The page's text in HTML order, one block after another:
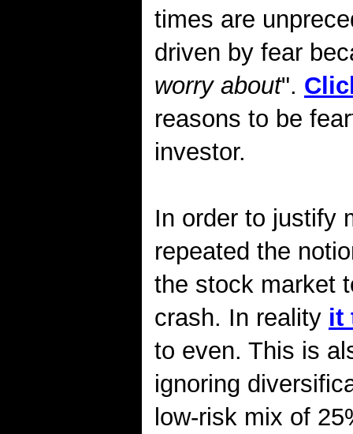
times are
driven by fear
worry about".
reasons to be
investor.
In order to justify
repeated the
the stock market
crash. In reality it
to even. This is
ignoring
low-risk mix of